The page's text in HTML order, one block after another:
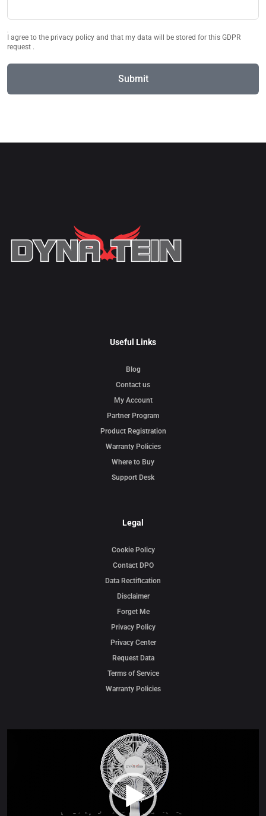
I agree to the privacy policy and that my data will be stored for this GDPR
request .
Useful Links
Blog
Contact us
My Account
Partner Program
Product Registration
Warranty Policies
Where to Buy
Support Desk
Legal
Cookie Policy
Contact DPO
Data Rectification
Disclaimer
Forget Me
Privacy Policy
Privacy Center
Request Data
Terms of Service
Warranty Policies
Video
Player